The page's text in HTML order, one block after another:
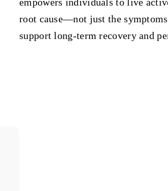
empowers individuals to live
root cause—not just the
support long-term recovery and